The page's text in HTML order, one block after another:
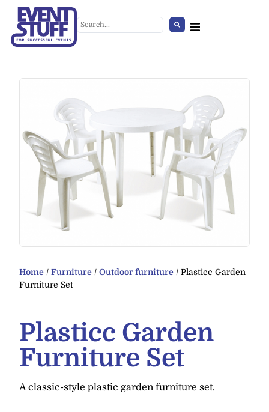
Home / Furniture / Outdoor furniture / Plasticc Garden
Furniture Set
Plasticc Garden
Furniture Set
A classic-style plastic garden furniture set.
Industrial Table
ADD